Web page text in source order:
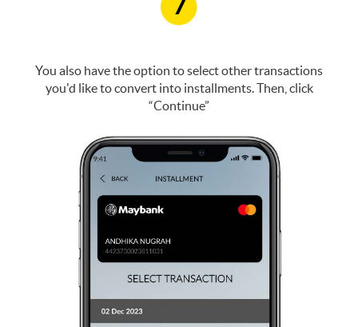
7
You also have the option to select other transactions
you'd like to convert into installments. Then, click
“Continue”